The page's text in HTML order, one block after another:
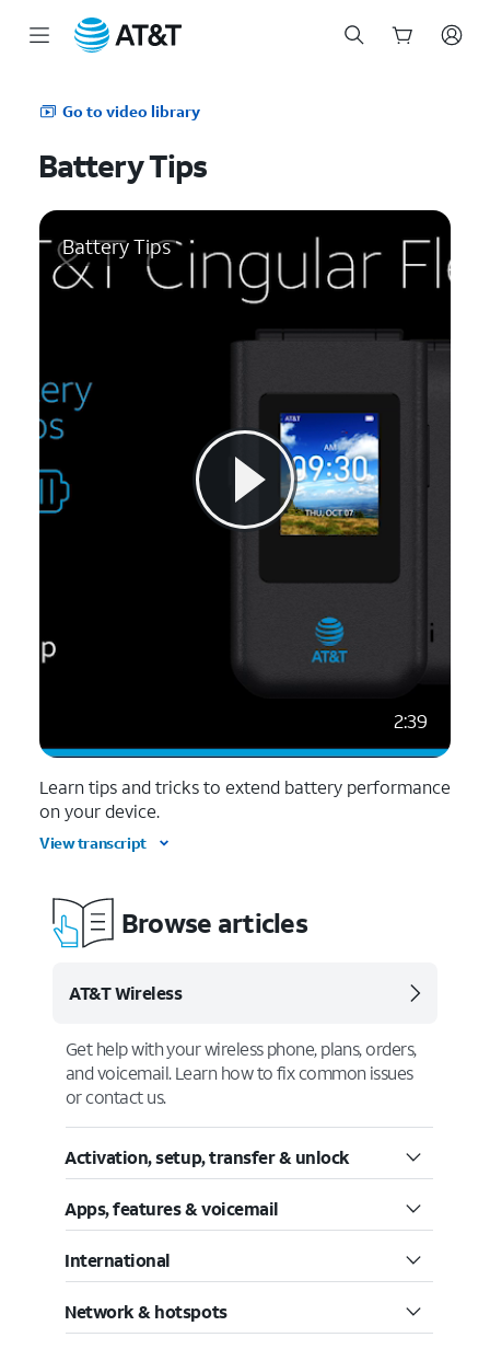
Go to video library
Battery Tips
Battery Tips
2:39
Learn tips and tricks to extend battery performance
on your device.
View transcript
Browse articles
AT&T Wireless
Get help with your wireless phone, plans, orders,
and voicemail. Learn how to fix common issues
or contact us.
Activation, setup, transfer & unlock
Apps, features & voicemail
International
Network & hotspots